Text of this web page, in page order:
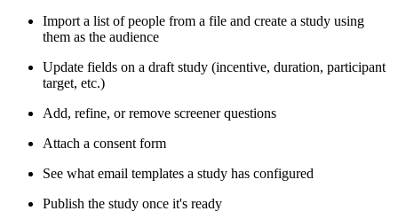
Import a list of people from a file and create a study using
them as the audience
Update fields on a draft study (incentive, duration, participant
target, etc.)
Add, refine, or remove screener questions
Attach a consent form
See what email templates a study has configured
Publish the study once it's ready